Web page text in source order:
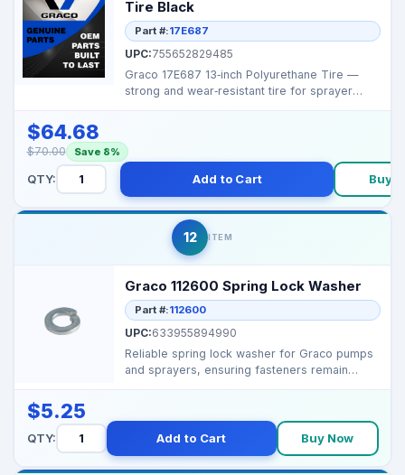
Tire Black
Part #:17E687
UPC:755652829485
Graco 17E687 13‑inch Polyurethane Tire —
strong and wear‑resistant tire for sprayer
$64.68
$70.00 Save 8%
QTY: Add to Cart Buy
12 ITEM
Graco 112600 Spring Lock Washer
Part #:112600
UPC:633955894990
Reliable spring lock washer for Graco pumps
and sprayers, ensuring fasteners remain
$5.25
QTY: Add to Cart Buy Now